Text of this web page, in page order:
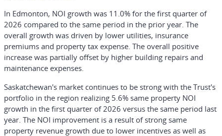
In Edmonton, NOI growth was 11.0% for the first quarter of
2026 compared to the same period in the prior year. The
overall growth was driven by lower utilities, insurance
premiums and property tax expense. The overall positive
increase was partially offset by higher building repairs and
maintenance expenses.
Saskatchewan's market continues to be strong with the Trust's
portfolio in the region realizing 5.6% same property NOI
growth in the first quarter of 2026 versus the same period last
year. The NOI improvement is a result of strong same
property revenue growth due to lower incentives as well as